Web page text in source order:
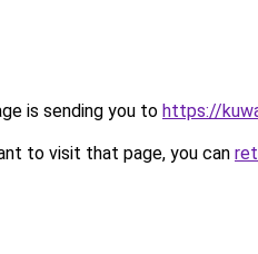
is sending you to https://
to visit that page, you can